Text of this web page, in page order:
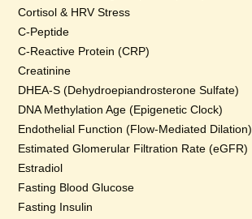
Cortisol & HRV Stress
C-Peptide
C-Reactive Protein (CRP)
Creatinine
DHEA-S (Dehydroepiandrosterone Sulfate)
DNA Methylation Age (Epigenetic Clock)
Endothelial Function (Flow-Mediated Dilation)
Estimated Glomerular Filtration Rate (eGFR)
Estradiol
Fasting Blood Glucose
Fasting Insulin